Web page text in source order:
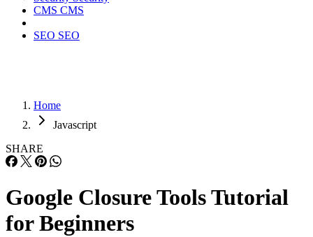
CMS CMS
SEO SEO
Home
Javascript
SHARE
Google Closure Tools Tutorial
for Beginners